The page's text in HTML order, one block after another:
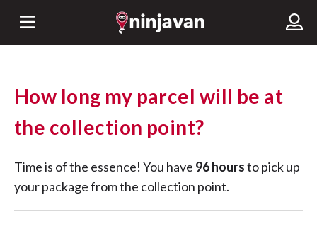
How long my parcel will be at
the collection point?
Time is of the essence! You have 96 hoursto pick up
your package from the collection point.